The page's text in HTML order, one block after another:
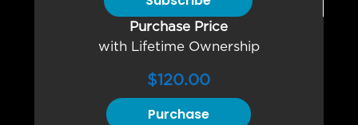
Purchase Price
with Lifetime Ownership
$120.00
Purchase